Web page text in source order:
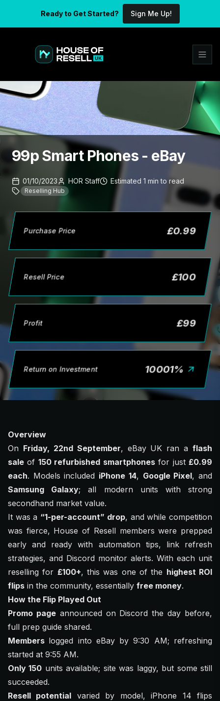
Ready to Get Started? Sign Me Up!
99p Smart Phones - eBay
01/10/2023 HOR Staff Estimated 1 min to read
Reselling Hub
Purchase Price £0.99
Resell Price £100
Profit £99
Return on Investment 10001%
Overview
On Friday, 22nd September, eBay UK ran a flash
sale of 150 refurbished smartphonesfor just£0.99
each. Models included iPhone 14, Google Pixel, and
Samsung Galaxy; all modern units with strong
secondhand market value.
It was a “1-per-account” drop, and while competition
was fierce, House of Resell members were prepped
early and ready with automation tips, link refresh
strategies, and Discord monitor alerts. With each unit
reselling for £100+, this was one of the highest ROI
flips in the community, essentially free money.
How the Flip Played Out
Promo pageannounced on Discord the day before,
full prep guide shared.
Members logged into eBay by 9:30 AM; refreshing
started at 9:55 AM.
Only 150 units available; site was laggy, but some still
succeeded.
Resell potential varied by model, iPhone 14 flips